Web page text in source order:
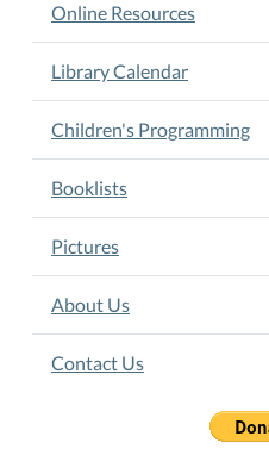
Online Resources
Library Calendar
Children's Programming
Booklists
Pictures
About Us
Contact Us